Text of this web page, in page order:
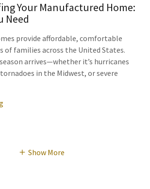
Your Manufactured Home:
Need
provide affordable, comfortable
families across the United States.
arrives—whether it’s hurricanes
in the Midwest, or severe
Show More